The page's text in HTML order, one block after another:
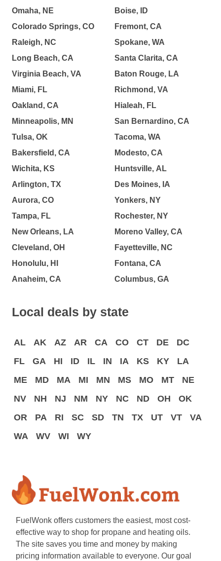
Omaha, NE
Colorado Springs, CO
Raleigh, NC
Long Beach, CA
Virginia Beach, VA
Miami, FL
Oakland, CA
Minneapolis, MN
Tulsa, OK
Bakersfield, CA
Wichita, KS
Arlington, TX
Aurora, CO
Tampa, FL
New Orleans, LA
Cleveland, OH
Honolulu, HI
Anaheim, CA
Boise, ID
Fremont, CA
Spokane, WA
Santa Clarita, CA
Baton Rouge, LA
Richmond, VA
Hialeah, FL
San Bernardino, CA
Tacoma, WA
Modesto, CA
Huntsville, AL
Des Moines, IA
Yonkers, NY
Rochester, NY
Moreno Valley, CA
Fayetteville, NC
Fontana, CA
Columbus, GA
Local deals by state
AL AK AZ AR CA CO CT DE
DC
FL
GA HI ID IL IN IA KS KY
LA
ME
MD MA MI MN MS MO MT
NE
NV
NH NJ NM NY NC ND OH
OK
OR
PA RI SC SD TN TX UT VT
VA
WA
WV WI WY
FuelWonk offers customers the easiest, most cost-
effective way to shop for propane and heating oils.
The site saves you time and money by making
pricing information available to everyone. Our goal